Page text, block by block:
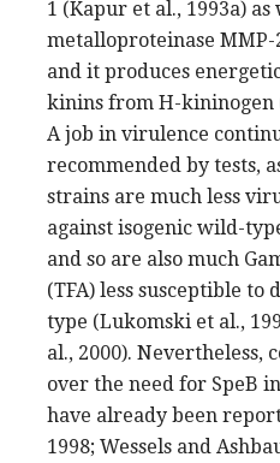
1 (Kapur et al., 1993a)
metalloproteinase MMP-
and it produces
kinins from H-kininogen
A job in virulence
recommended by tests,
strains are much less
against isogenic wild-
and so are also much
(TFA) less susceptible
type (Lukomski et al.,
al., 2000). Nevertheless,
over the need for SpeB
have already been
1998; Wessels and